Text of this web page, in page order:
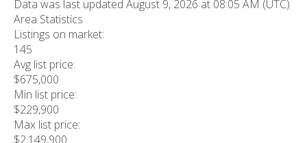
Data was last updated August 9, 2026 at 08:05 AM (UTC)
Area Statistics
Listings on market:
145
Avg list price:
$675,000
Min list price:
$229,900
Max list price:
$2,149,900